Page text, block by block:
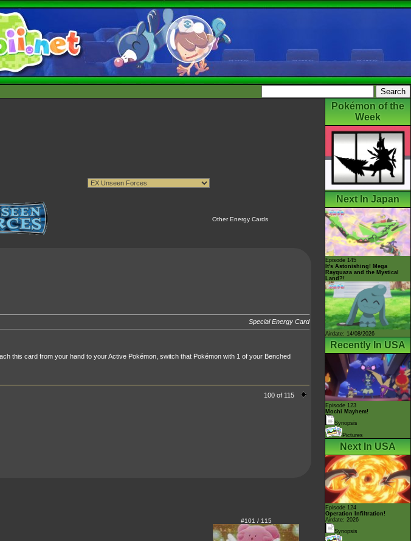
Other Energy Cards
Special Energy Card
this card from your hand to your Active Pokémon, switch that Pokémon with 1 of your Benched
100 of 115
#101 / 115
Pokémon of the
Week
Next In Japan
Episode 145
It's Astonishing! Mega
Rayquaza and the Mystical
Land?!
Airdate: 14/08/2026
Recently In USA
Episode 123
Mochi Mayhem!
Synopsis
Pictures
Next In USA
Episode 124
Operation Infiltration!
Airdate: 2026
Synopsis